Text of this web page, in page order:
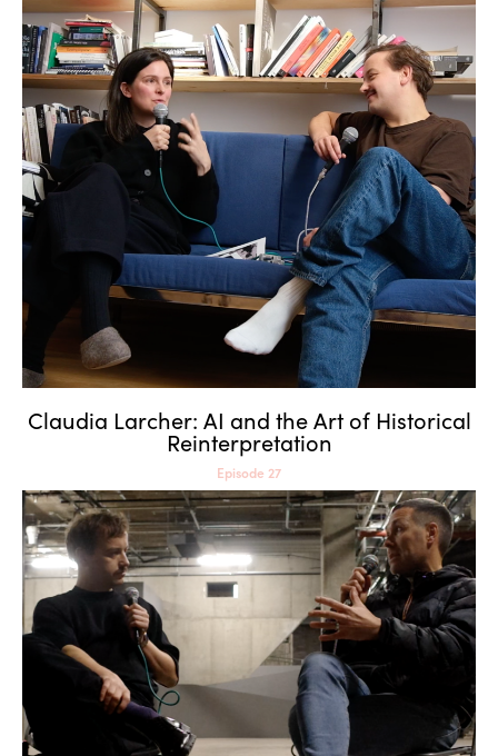
Claudia Larcher: AI and the
Art of Historical
Reinterpretation
Claudia Larcher: AI and the Art of Historical
Reinterpretation
Episode 27
Sean Bidder: The Art of
Collaboration